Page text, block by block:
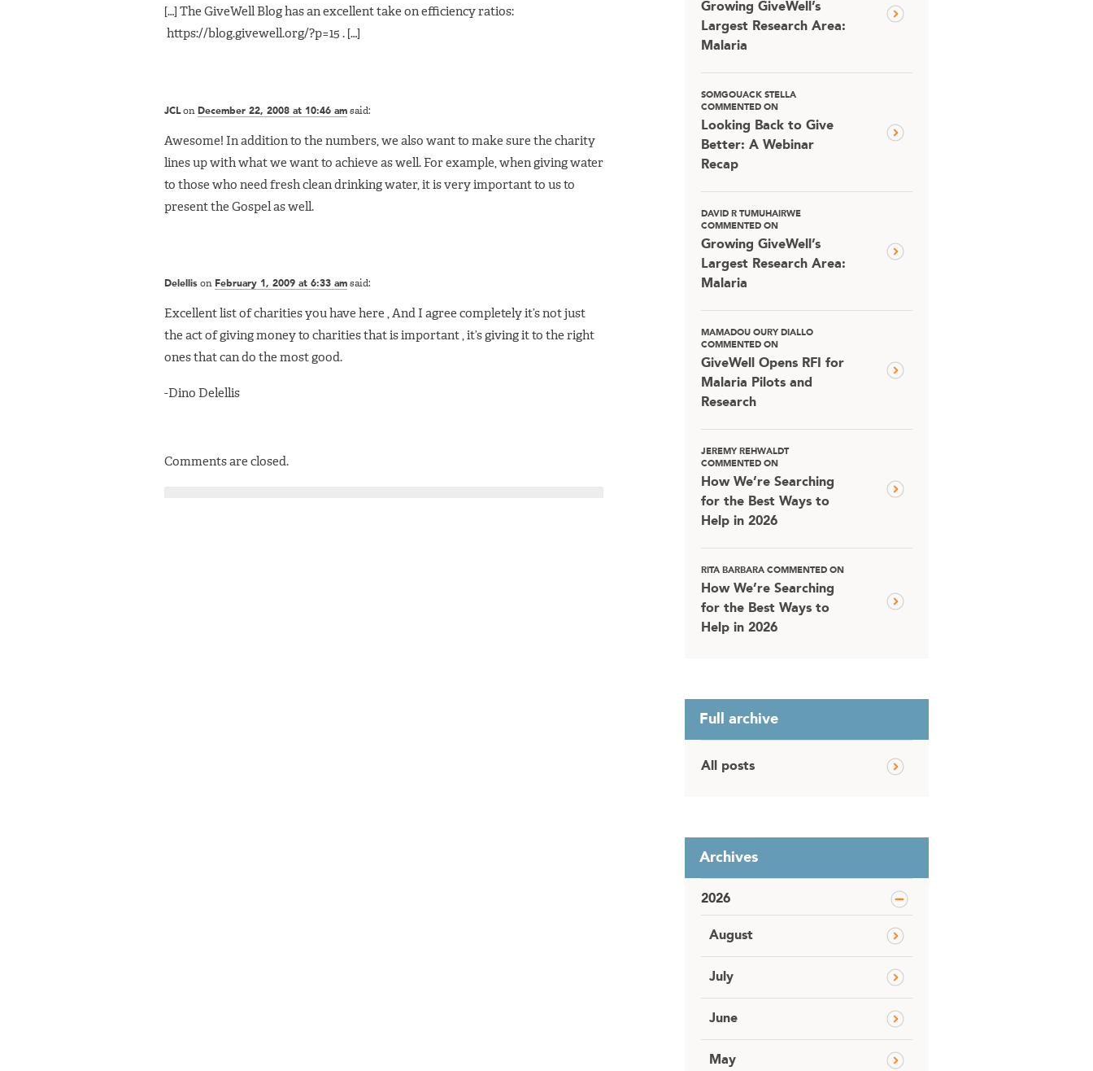
[…] The GiveWell Blog has an excellent take on efficiency ratios:
https://blog.givewell.org/?p=15 . […]
JCLon December 22, 2008 at 10:46 am said:
Awesome! In addition to the numbers, we also want to make sure the charity
lines up with what we want to achieve as well. For example, when giving water
to those who need fresh clean drinking water, it is very important to us to
present the Gospel as well.
Delellis on February 1, 2009 at 6:33 am said:
Excellent list of charities you have here , And I agree completely it’s not just
the act of giving money to charities that is important , it’s giving it to the right
ones that can do the most good.
-Dino Delellis
Comments are closed.
Growing GiveWell’s
Largest Research Area:
Malaria
SOMGOUACK STELLA
COMMENTED ON
Looking Back to Give
Better: A Webinar
Recap
DAVID R TUMUHAIRWE
COMMENTED ON
Growing GiveWell’s
Largest Research Area:
Malaria
MAMADOU OURY DIALLO
COMMENTED ON
GiveWell Opens RFI for
Malaria Pilots and
Research
JEREMY REHWALDT
COMMENTED ON
How We’re Searching
for the Best Ways to
Help in 2026
RITA BARBARA COMMENTED ON
How We’re Searching
for the Best Ways to
Help in 2026
Full archive
All posts
Archives
2026
August
July
June
May